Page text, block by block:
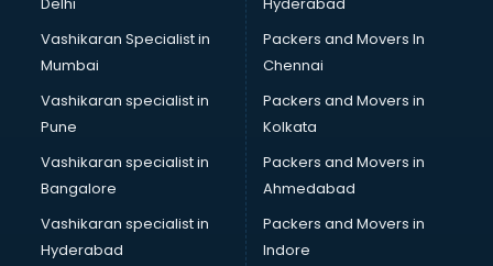
Quality Management software in malappuram
Real Estate software in malappuram
Rental Property Management software in malappuram
Restaurant Billing software in malappuram
Restaurant Management software in malappuram
Risk Management software in malappuram
Sales software in malappuram
Service Management software in malappuram
Spy software in malappuram
Stock Management software in malappuram
Vashikaran Specialist in
Mumbai
Vashikaran specialist in
Pune
Vashikaran specialist in
Bangalore
Vashikaran specialist in
Hyderabad
Packers and Movers In
Chennai
Packers and Movers in
Kolkata
Packers and Movers in
Ahmedabad
Packers and Movers in
Indore